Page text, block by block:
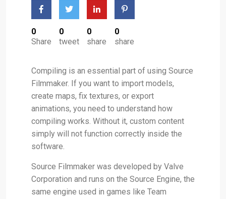
0
Share
0
tweet
0
share
0
share
Compiling is an essential part of using Source
Filmmaker. If you want to import models,
create maps, fix textures, or export
animations, you need to understand how
compiling works. Without it, custom content
simply will not function correctly inside the
software.
Source Filmmaker was developed by Valve
Corporation and runs on the Source Engine, the
same engine used in games like Team